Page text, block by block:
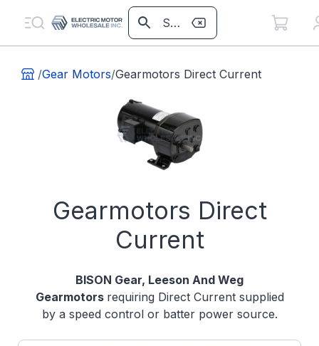
/Gear Motors/Gearmotors Direct Current
Gearmotors Direct
Current
BISON Gear, Leeson And Weg
Gearmotors requiring Direct Current supplied
by a speed control or batter power source.